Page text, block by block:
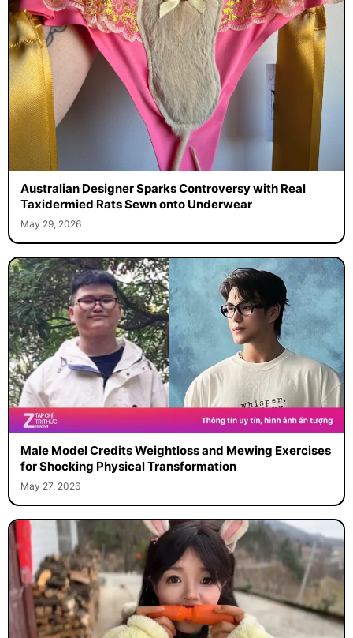
Australian Designer Sparks Controversy with Real
Taxidermied Rats Sewn onto Underwear
May 29, 2026
Male Model Credits Weightloss and Mewing Exercises
for Shocking Physical Transformation
May 27, 2026